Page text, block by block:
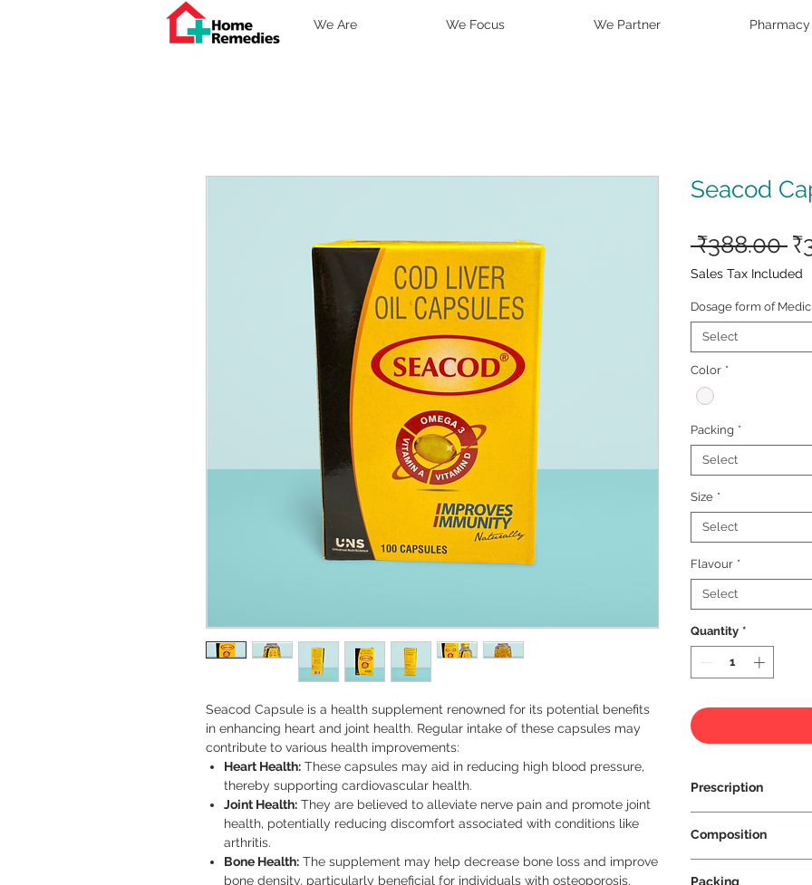
We Are We Focus We Partner Pharmacy
Seacod Capsule is a health supplement renowned for its potential benefits
in enhancing heart and joint health. Regular intake of these capsules may
contribute to various health improvements:
Heart Health: These capsules may aid in reducing high blood pressure,
thereby supporting cardiovascular health.
Joint Health: They are believed to alleviate nerve pain and promote joint
health, potentially reducing discomfort associated with conditions like
arthritis.
Bone Health: The supplement may help decrease bone loss and improve
bone density, particularly beneficial for individuals with osteoporosis.
Seacod
₹388.00
Sales Tax Included
Dosage form of
Select
Color *
Packing *
Select
Size *
Select
Flavour *
Select
Quantity *
Prescription
Composition
Packing